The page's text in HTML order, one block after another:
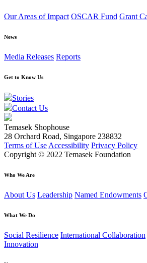
Our Areas of Impact OSCAR Fund Grant
News
Media Releases Reports
Get to Know Us
Stories
Contact Us
Temasek Shophouse
28 Orchard Road, Singapore 238832
Terms of Use Accessibility Privacy Policy
Copyright © 2022 Temasek Foundation
Who We Are
About Us Leadership Named Endowments
What We Do
Social Resilience International Collaboration
Innovation